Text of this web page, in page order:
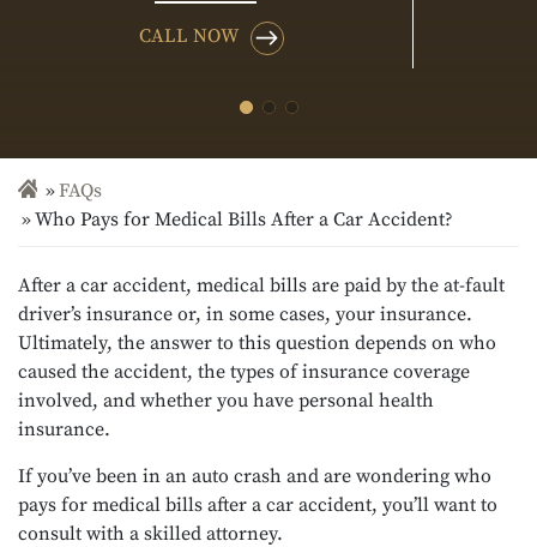
CALL NOW
FAQs
Who Pays for Medical Bills After a Car Accident?
After a car accident, medical bills are paid by the at-fault
driver’s insurance or, in some cases, your insurance.
Ultimately, the answer to this question depends on who
caused the accident, the types of insurance coverage
involved, and whether you have personal health
insurance.
If you’ve been in an auto crash and are wondering who
pays for medical bills after a car accident, you’ll want to
consult with a skilled attorney.